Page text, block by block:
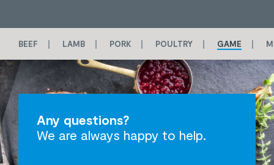
BEEF LAMB PORK POULTRY GAME
Any questions?
We are always happy to help.